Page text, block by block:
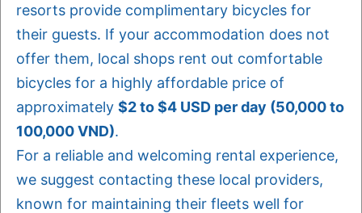
resorts provide complimentary bicycles for
their guests. If your accommodation does not
offer them, local shops rent out comfortable
bicycles for a highly affordable price of
approximately $2 to $4 USD per day (50,000 to
100,000 VND).
For a reliable and welcoming rental experience,
we suggest contacting these local providers,
known for maintaining their fleets well for